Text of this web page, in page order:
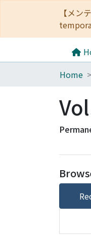
【メ
Home